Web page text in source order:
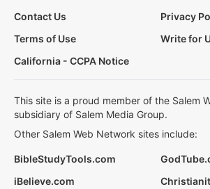
Contact Us
Privacy
Terms of Use
Write for
California - CCPA Notice
This site is a proud member of the Salem
subsidiary of Salem Media Group.
Other Salem Web Network sites include:
BibleStudyTools.com
iBelieve.com